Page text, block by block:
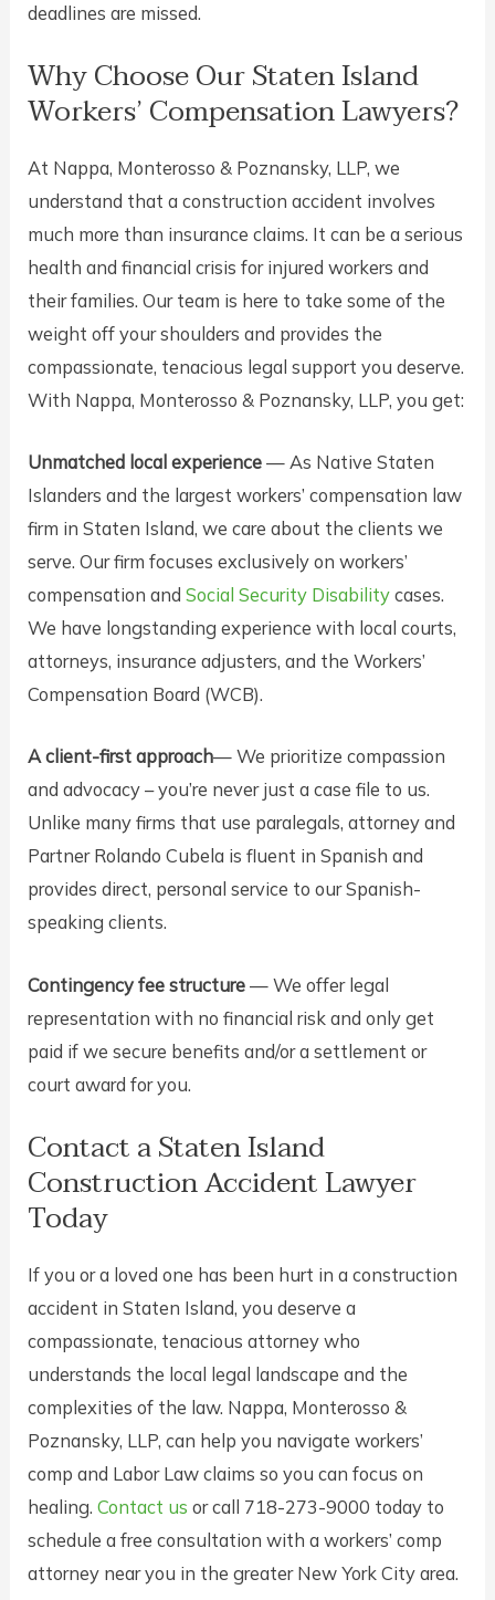
deadlines are missed.
Why Choose Our Staten Island
Workers’ Compensation Lawyers?
At Nappa, Monterosso & Poznansky, LLP, we
understand that a construction accident involves
much more than insurance claims. It can be a serious
health and financial crisis for injured workers and
their families. Our team is here to take some of the
weight off your shoulders and provides the
compassionate, tenacious legal support you deserve.
With Nappa, Monterosso & Poznansky, LLP, you get:
Unmatched local experience— As Native Staten
Islanders and the largest workers’ compensation law
firm in Staten Island, we care about the clients we
serve. Our firm focuses exclusively on workers’
compensation andSocial Security Disability cases.
We have longstanding experience with local courts,
attorneys, insurance adjusters, and the Workers’
Compensation Board (WCB).
A client-first approach— We prioritize compassion
and advocacy – you’re never just a case file to us.
Unlike many firms that use paralegals, attorney and
Partner Rolando Cubela is fluent in Spanish and
provides direct, personal service to our Spanish-
speaking clients.
Contingency fee structure— We offer legal
representation with no financial risk and only get
paid if we secure benefits and/or a settlement or
court award for you.
Contact a Staten Island
Construction Accident Lawyer
Today
If you or a loved one has been hurt in a construction
accident in Staten Island, you deserve a
compassionate, tenacious attorney who
understands the local legal landscape and the
complexities of the law. Nappa, Monterosso &
Poznansky, LLP, can help you navigate workers’
comp and Labor Law claims so you can focus on
healing.Contact us or call 718-273-9000 today to
schedule a free consultation with a workers’ comp
attorney near you in the greater New York City area.